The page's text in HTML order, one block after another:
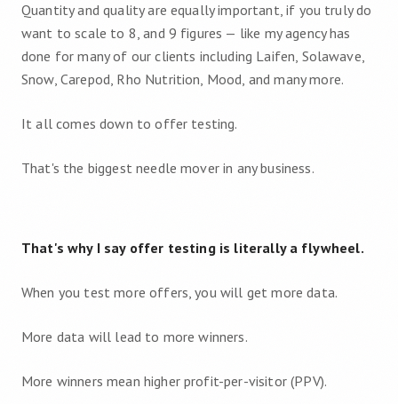
Quantity and quality are equally important, if you truly do
want to scale to 8, and 9 figures — like my agency has
done for many of our clients including Laifen, Solawave,
Snow, Carepod, Rho Nutrition, Mood, and many more.
It all comes down to offer testing.
That's the biggest needle mover in any business.
That's why I say offer testing is literally a flywheel.
When you test more offers, you will get more data.
More data will lead to more winners.
More winners mean higher profit-per-visitor (PPV).